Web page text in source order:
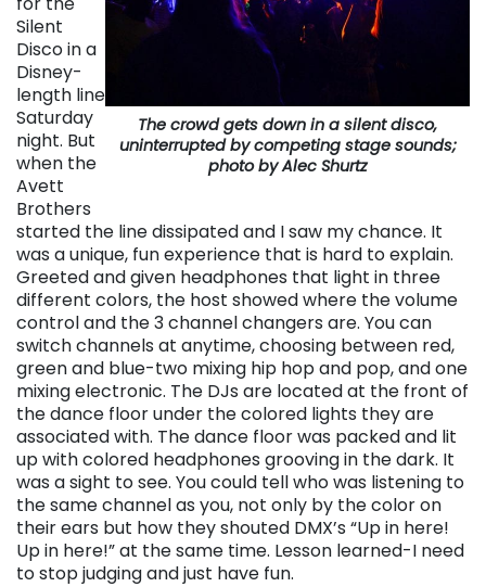
The crowd gets down in a silent disco,
uninterrupted by competing stage sounds;
photo by Alec Shurtz
Silent
Disco in a
Disney-
length line
Saturday
night. But
when the
Avett
Brothers
started the line dissipated and I saw my chance. It
was a unique, fun experience that is hard to explain.
Greeted and given headphones that light in three
different colors, the host showed where the volume
control and the 3 channel changers are. You can
switch channels at anytime, choosing between red,
green and blue-two mixing hip hop and pop, and one
mixing electronic. The DJs are located at the front of
the dance floor under the colored lights they are
associated with. The dance floor was packed and lit
up with colored headphones grooving in the dark. It
was a sight to see. You could tell who was listening to
the same channel as you, not only by the color on
their ears but how they shouted DMX’s “Up in here!
Up in here!” at the same time. Lesson learned-I need
to stop judging and just have fun.